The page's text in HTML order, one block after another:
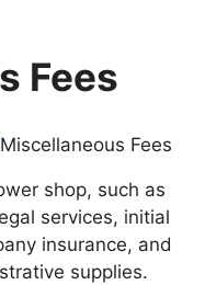
Fees
shop, such as
services, initial
insurance, and
supplies.